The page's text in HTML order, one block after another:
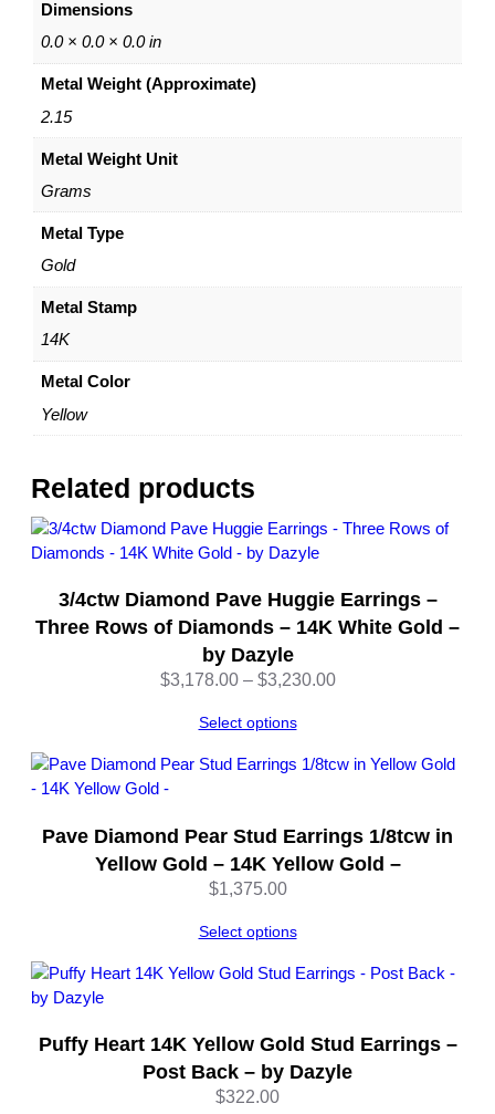
s
4
e
y
D
a
z
e
i
t
Dimensions
0.0 × 0.0 × 0.0 in
Metal Weight (Approximate)
2.15
Metal Weight Unit
Grams
Metal Type
Gold
Metal Stamp
14K
Metal Color
Yellow
Related products
3/4ctw Diamond Pave Huggie Earrings –
Three Rows of Diamonds – 14K White Gold –
by Dazyle
$3,178.00 – $3,230.00Price
$3,230.00
Select options
Pave Diamond Pear Stud Earrings 1/8tcw in
Yellow Gold – 14K Yellow Gold –
$1,375.00
Select options
Puffy Heart 14K Yellow Gold Stud Earrings –
Post Back – by Dazyle
$322.00